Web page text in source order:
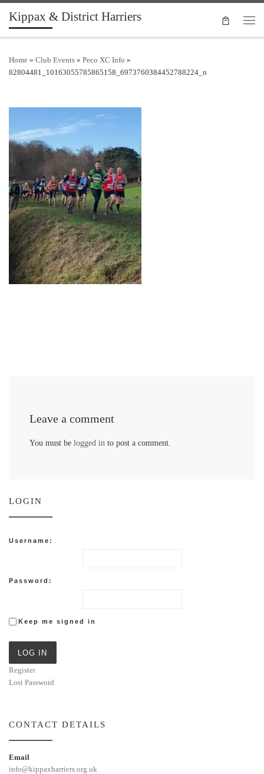
Skip to content
Kippax & District Harriers
Home » Club Events » Peco XC Info »
82804481_10163055785865158_6973760384452788224_n
Leave a comment
You must belogged in to post a comment.
LOGIN
Username:
Password:
Keep me signed in
LOG IN
Register
Lost Password
CONTACT DETAILS
Email
info@kippaxharriers.org.uk